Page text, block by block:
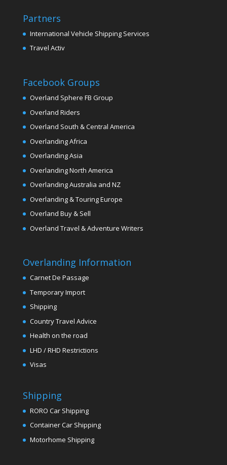
Partners
International Vehicle Shipping Services
Travel Activ
Facebook Groups
Overland Sphere FB Group
Overland Riders
Overland South & Central America
Overlanding Africa
Overlanding Asia
Overlanding North America
Overlanding Australia and NZ
Overlanding & Touring Europe
Overland Buy & Sell
Overland Travel & Adventure Writers
Overlanding Information
Carnet De Passage
Temporary Import
Shipping
Country Travel Advice
Health on the road
LHD / RHD Restrictions
Visas
Shipping
RORO Car Shipping
Container Car Shipping
Motorhome Shipping